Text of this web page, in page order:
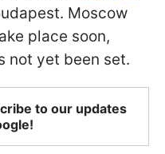
Moscow
place soon,
not yet been set.
to our updates